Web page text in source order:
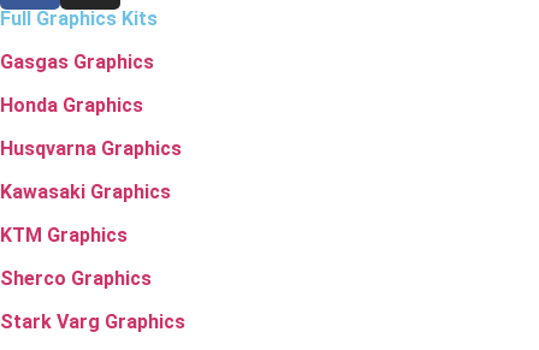
Full Graphics Kits
Gasgas Graphics
Honda Graphics
Husqvarna Graphics
Kawasaki Graphics
KTM Graphics
Sherco Graphics
Stark Varg Graphics